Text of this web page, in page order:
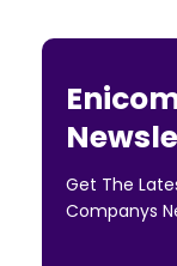
Get The
Companys